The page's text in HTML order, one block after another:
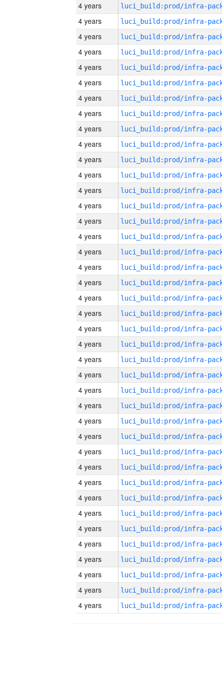
4 years
4 years
4 years
4 years
4 years
4 years
4 years
4 years
4 years
4 years
4 years
4 years
4 years
4 years
4 years
4 years
4 years
4 years
4 years
4 years
4 years
4 years
4 years
4 years
4 years
4 years
4 years
4 years
4 years
4 years
4 years
4 years
4 years
4 years
4 years
4 years
4 years
4 years
4 years
4 years